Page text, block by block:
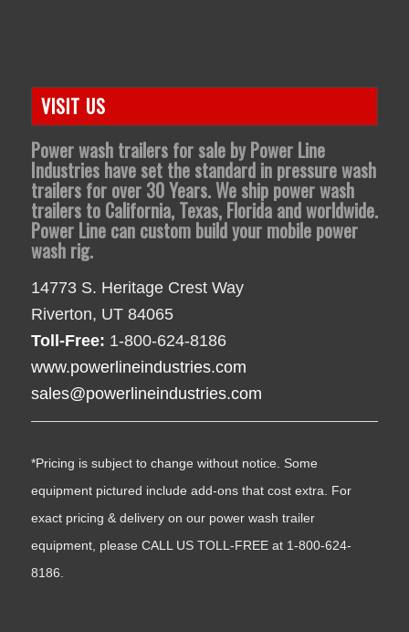
VISIT US
Power wash trailers for sale by Power Line
Industries have set the standard in pressure wash
trailers for over 30 Years. We ship power wash
trailers to California, Texas, Florida and worldwide.
Power Line can custom build your mobile power
wash rig.
14773 S. Heritage Crest Way
Riverton, UT 84065
Toll-Free: 1-800-624-8186
www.powerlineindustries.com
sales@powerlineindustries.com
*Pricing is subject to change without notice. Some
equipment pictured include add-ons that cost extra. For
exact pricing & delivery on our power wash trailer
equipment, please CALL US TOLL-FREE at 1-800-624-
8186.